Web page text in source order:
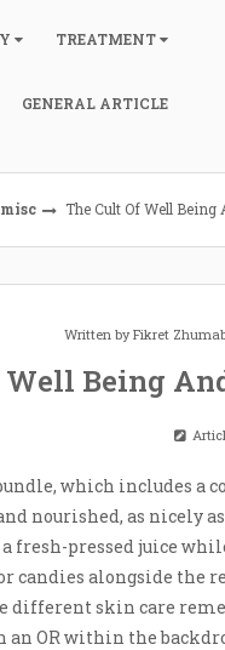
TREATMENT
GENERAL ARTICLE
misc The Cult Of Well
Written byFikret
Being
which includes
nourished, as nicely
fresh-pressed juice
candies alongside the
different skin care
an OR within the